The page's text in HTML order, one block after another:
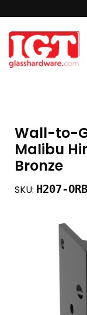
Wall-to-
Malibu
Bronze
SKU: H207-ORB